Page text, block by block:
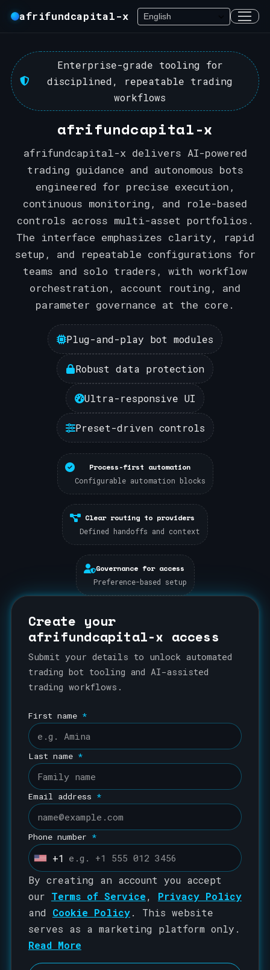
afrifundcapital-x
Enterprise-grade tooling for
disciplined, repeatable trading
workflows
afrifundcapital-x
afrifundcapital-x delivers AI-powered
trading guidance and autonomous bots
engineered for precise execution,
continuous monitoring, and role-based
controls across multi-asset portfolios.
The interface emphasizes clarity, rapid
setup, and repeatable configurations for
teams and solo traders, with workflow
orchestration, account routing, and
parameter governance at the core.
Plug-and-play bot modules
Robust data protection
Ultra-responsive UI
Preset-driven controls
Process-first automation
Configurable automation blocks
Clear routing to providers
Defined handoffs and context
Governance for access
Preference-based setup
Create your
afrifundcapital-x access
Submit your details to unlock automated
trading bot tooling and AI-assisted
trading workflows.
First name *
Last name *
Email address *
Phone number *
U
i
t
e
d
S
+1
By creating an account you accept
our Terms of Service, Privacy Policy
and Cookie Policy. This website
serves as a marketing platform only.
Read More